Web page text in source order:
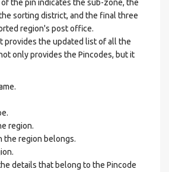
the pin indicates the sub-zone, the
sorting district, and the final three
region's post office.
the updated list of all the
only provides the Pincodes, but it
region.
the region belongs.
details that belong to the Pincode